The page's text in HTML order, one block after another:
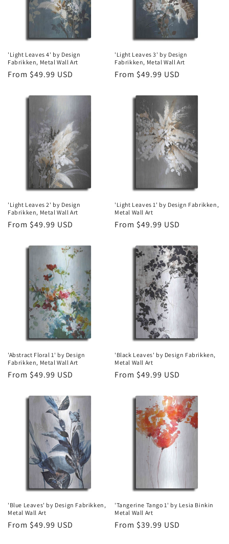
'Light Leaves 4' by Design
Fabrikken, Metal Wall Art
Regular
From $49.99 USD
'Light Leaves 3' by Design
Fabrikken, Metal Wall Art
Regular
From $49.99 USD
'Light Leaves 2' by Design
Fabrikken, Metal Wall Art
Regular
From $49.99 USD
'Light Leaves 1' by Design Fabrikken,
Metal Wall Art
Regular
From $49.99 USD
'Abstract Floral 1' by Design
Fabrikken, Metal Wall Art
Regular
From $49.99 USD
'Black Leaves' by Design Fabrikken,
Metal Wall Art
Regular
From $49.99 USD
'Blue Leaves' by Design Fabrikken,
Metal Wall Art
Regular
From $49.99 USD
'Tangerine Tango 1' by Lesia Binkin
Metal Wall Art
Regular
From $39.99 USD